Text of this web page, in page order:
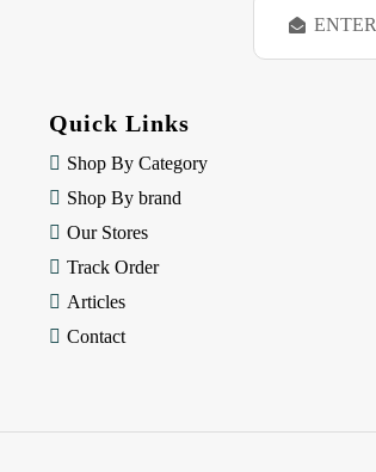
a
Quick Links
Shop By Category
Shop By brand
Our Stores
Track Order
Articles
Contact